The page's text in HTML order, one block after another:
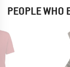
PEOPLE WHO